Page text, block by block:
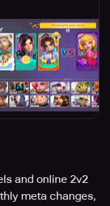
and online 2v2
meta changes,